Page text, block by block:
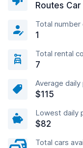
Routes
Total
1
Total rental
7
Average daily
$115
Lowest daily
$82
Total cars